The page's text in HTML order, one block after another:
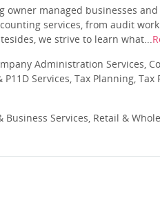
owner managed businesses
services, from audit
we strive to learn what...
Administration Services,
Services, Tax Planning, Tax
Business Services, Retail &